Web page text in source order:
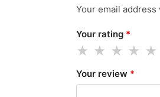
Your email
Your rating *
Your review *